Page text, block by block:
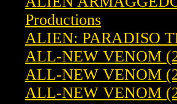
Productions
ALIEN: PARADISO
ALL-NEW VENOM
ALL-NEW VENOM
ALL-NEW VENOM